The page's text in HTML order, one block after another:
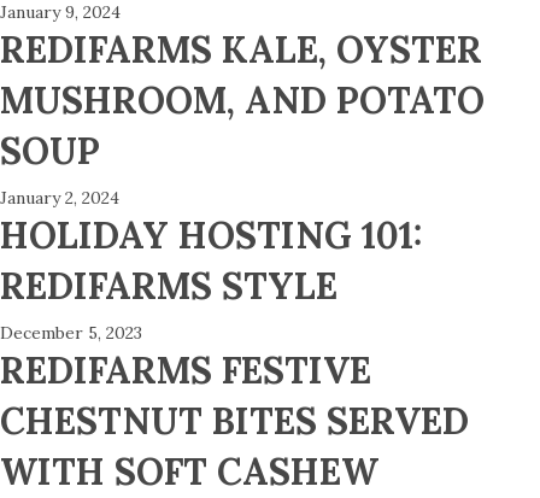
January 9, 2024
REDIFARMS KALE, OYSTER
MUSHROOM, AND POTATO
SOUP
January 2, 2024
HOLIDAY HOSTING 101:
REDIFARMS STYLE
December 5, 2023
REDIFARMS FESTIVE
CHESTNUT BITES SERVED
WITH SOFT CASHEW